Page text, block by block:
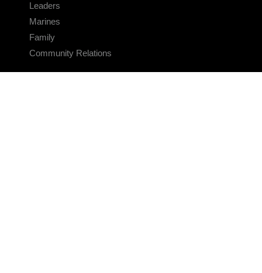
Leaders
Marines
Family
Community Relations